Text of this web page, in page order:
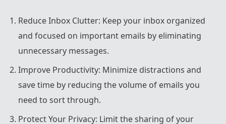
Reduce Inbox Clutter: Keep your inbox organized
and focused on important emails by eliminating
unnecessary messages.
Improve Productivity: Minimize distractions and
save time by reducing the volume of emails you
need to sort through.
Protect Your Privacy: Limit the sharing of your